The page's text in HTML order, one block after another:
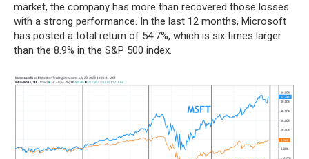
market, the company has more than recovered those losses
with a strong performance. In the last 12 months, Microsoft
has posted a total return of 54.7%, which is six times larger
than the 8.9% in the S&P 500 index.